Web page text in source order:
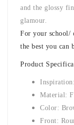
and the glossy
glamour.
For your school/
the best you can
Product
Material:
Color:
Front: